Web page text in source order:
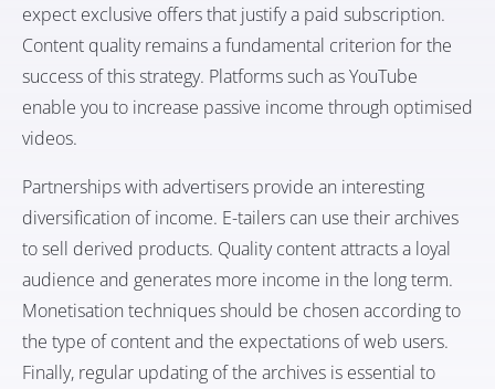
expect exclusive offers that justify a paid subscription.
Content quality remains a fundamental criterion for the
success of this strategy. Platforms such as YouTube
enable you to increase passive income through optimised
videos.
Partnerships with advertisers provide an interesting
diversification of income. E-tailers can use their archives
to sell derived products. Quality content attracts a loyal
audience and generates more income in the long term.
Monetisation techniques should be chosen according to
the type of content and the expectations of web users.
Finally, regular updating of the archives is essential to